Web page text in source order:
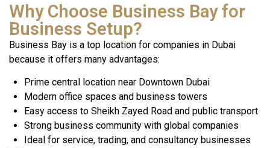
Why Choose Business Bay for
Business Setup?
Business Bay is a top location for companies in Dubai
because it offers many advantages:
Prime central location near Downtown Dubai
Modern office spaces and business towers
Easy access to Sheikh Zayed Road and public transport
Strong business community with global companies
Ideal for service, trading, and consultancy businesses